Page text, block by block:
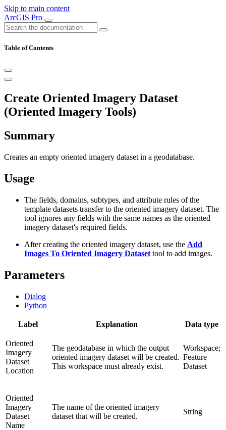
Skip to main content
ArcGIS Pro
Table of Contents
Create Oriented Imagery Dataset
(Oriented Imagery Tools)
Summary
Creates an empty oriented imagery dataset in a geodatabase.
Usage
The fields, domains, subtypes, and attribute rules of the
template datasets transfer to the oriented imagery dataset. The
tool ignores any fields with the same names as the oriented
imagery dataset's required fields.
After creating the oriented imagery dataset, use the Add
Images To Oriented Imagery Dataset tool to add images.
Parameters
Dialog
Python
Label Explanation Data type
Oriented
Imagery
Dataset
Location
The geodatabase in which the output
oriented imagery dataset will be created.
This workspace must already exist.
Workspace;
Feature
Dataset
Oriented
Imagery
Dataset
Name
The name of the oriented imagery
dataset that will be created.
String